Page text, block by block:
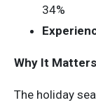
34%
Why It Matters
The holiday